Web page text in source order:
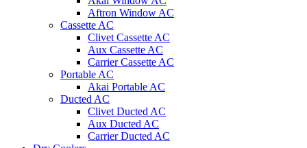
Aftron Window AC
Cassette AC
Clivet Cassette AC
Aux Cassette AC
Carrier Cassette AC
Portable AC
Akai Portable AC
Ducted AC
Clivet Ducted AC
Aux Ducted AC
Carrier Ducted AC